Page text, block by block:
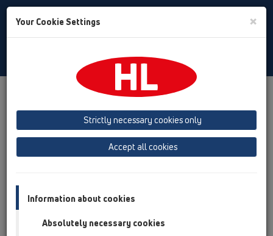
Toggle
Product overview
02 Wash basins
Attachments
Connector sets
Attachments
Your Cookie Settings ×
Strictly necessary cookies only
Accept all cookies
Information about cookies
Absolutely necessary cookies